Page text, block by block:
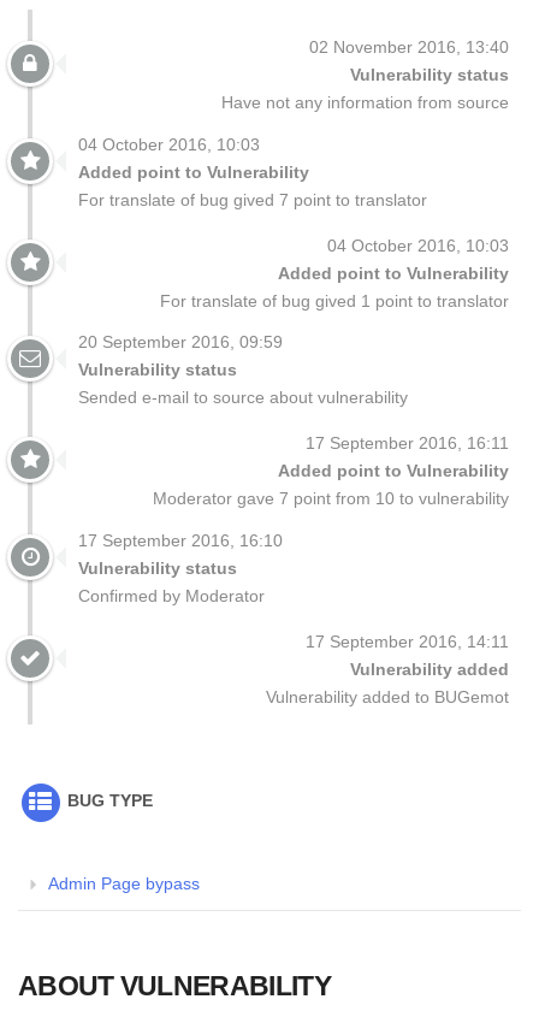
02 November 2016, 13:40
Vulnerability status
Have not any information from source
04 October 2016, 10:03
Added point to Vulnerability
For translate of bug gived 7 point to translator
04 October 2016, 10:03
Added point to Vulnerability
For translate of bug gived 1 point to translator
20 September 2016, 09:59
Vulnerability status
Sended e-mail to source about vulnerability
17 September 2016, 16:11
Added point to Vulnerability
Moderator gave 7 point from 10 to vulnerability
17 September 2016, 16:10
Vulnerability status
Confirmed by Moderator
17 September 2016, 14:11
Vulnerability added
Vulnerability added to BUGemot
BUG TYPE
Admin Page bypass
ABOUT VULNERABILITY